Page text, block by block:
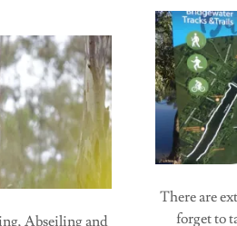
Abseiling and
There are
forget to